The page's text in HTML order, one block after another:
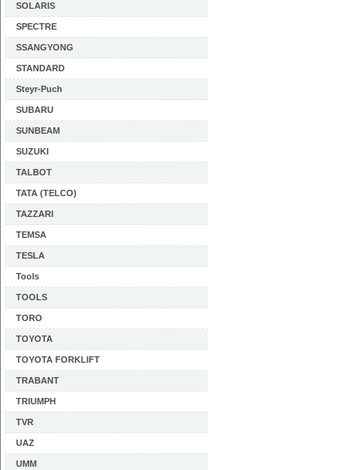
SOLARIS
SPECTRE
SSANGYONG
STANDARD
Steyr-Puch
SUBARU
SUNBEAM
SUZUKI
TALBOT
TATA (TELCO)
TAZZARI
TEMSA
TESLA
Tools
TOOLS
TORO
TOYOTA
TOYOTA FORKLIFT
TRABANT
TRIUMPH
TVR
UAZ
UMM